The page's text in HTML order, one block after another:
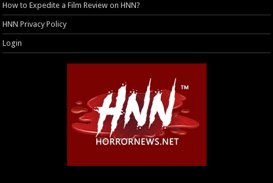
How to Expedite a Film Review on HNN?
HNN Privacy Policy
Login